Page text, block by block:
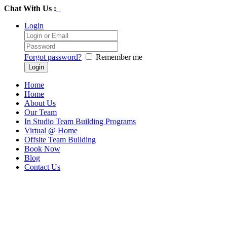
Chat With Us :
Login
Forgot password? Remember me
Home
Home
About Us
Our Team
In Studio Team Building Programs
Virtual @ Home
Offsite Team Building
Book Now
Blog
Contact Us